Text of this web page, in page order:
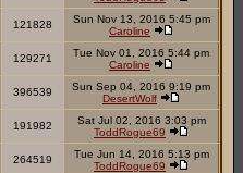
121828
Sun Nov 13, 2016 5:45 pm
Caroline
129271
Tue Nov 01, 2016 5:44 pm
Caroline
396539
Sun Sep 04, 2016 9:19 pm
DesertWolf
191982
Sat Jul 02, 2016 3:03 pm
ToddRogue69
264519
Tue Jun 14, 2016 5:13 pm
ToddRogue69